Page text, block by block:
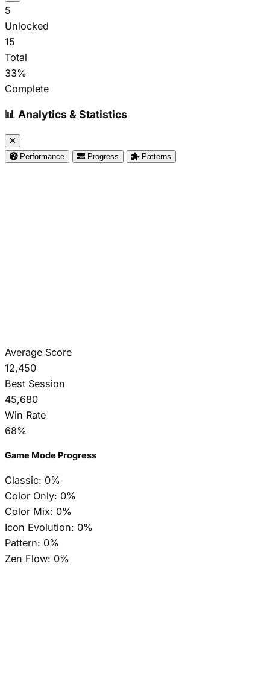
5
Unlocked
15
Total
33%
Complete
📊 Analytics & Statistics
Performance Progress Patterns
Average Score
12,450
Best Session
45,680
Win Rate
68%
Game Mode Progress
Classic: 0%
Color Only: 0%
Color Mix: 0%
Icon Evolution: 0%
Pattern: 0%
Zen Flow: 0%